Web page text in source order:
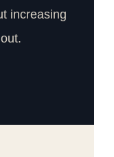
increasing